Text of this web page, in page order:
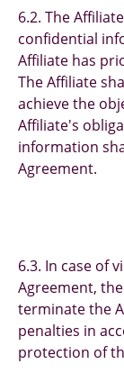
6.2. The
confidential
Affiliate has
The Affiliate
achieve the
Affiliate's
information
Agreement.
6.3. In case of
Agreement,
terminate the
penalties in
protection of